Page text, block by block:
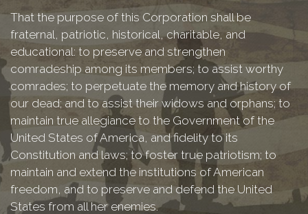
That the purpose of this Corporation shall be
fraternal, patriotic, historical, charitable, and
educational: to preserve and strengthen
comradeship among its members; to assist worthy
comrades; to perpetuate the memory and history of
our dead; and to assist their widows and orphans; to
maintain true allegiance to the Government of the
United States of America, and fidelity to its
Constitution and laws; to foster true patriotism; to
maintain and extend the institutions of American
freedom, and to preserve and defend the United
States from all her enemies.